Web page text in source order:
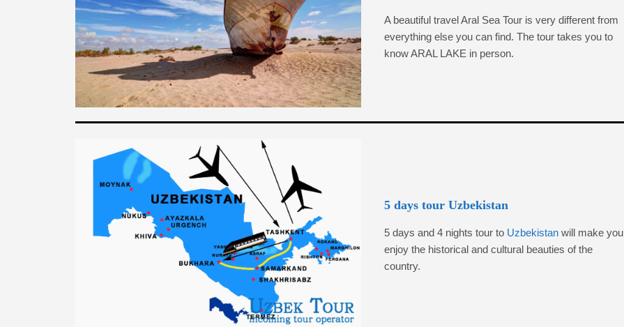
A beautiful travel Aral Sea Tour is very different from
everything else you can find. The tour takes you to
know ARAL LAKE in person.
5 days tour Uzbekistan
5 days and 4 nights tour to Uzbekistan will make you
enjoy the historical and cultural beauties of the
country.